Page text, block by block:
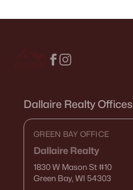
Dallaire Realty Offices
GREEN BAY OFFICE
Dallaire Realty
1830 W Mason St#10
Green Bay, WI 54303